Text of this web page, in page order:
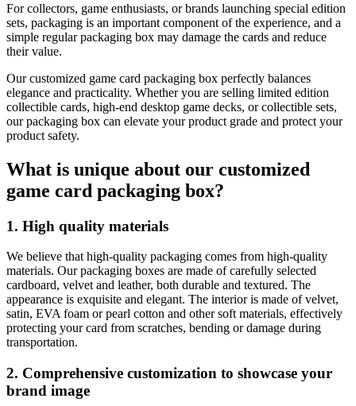
For collectors, game enthusiasts, or brands launching special edition
sets, packaging is an important component of the experience, and a
simple regular packaging box may damage the cards and reduce
their value.
Our customized game card packaging box perfectly balances
elegance and practicality. Whether you are selling limited edition
collectible cards, high-end desktop game decks, or collectible sets,
our packaging box can elevate your product grade and protect your
product safety.
What is unique about our customized
game card packaging box?
1. High quality materials
We believe that high-quality packaging comes from high-quality
materials. Our packaging boxes are made of carefully selected
cardboard, velvet and leather, both durable and textured. The
appearance is exquisite and elegant. The interior is made of velvet,
satin, EVA foam or pearl cotton and other soft materials, effectively
protecting your card from scratches, bending or damage during
transportation.
2. Comprehensive customization to showcase your
brand image